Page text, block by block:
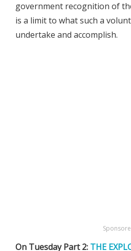
government recognition of
is a limit to what such a
undertake and accomplish.
On Tuesday Part 2: THE